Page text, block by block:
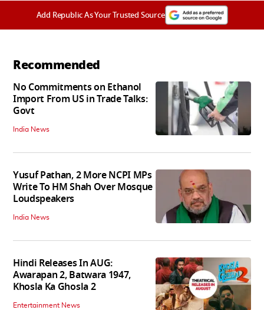
Add Republic As Your Trusted Source
Recommended
No Commitments on Ethanol
Import From US in Trade Talks:
Govt
India News
Yusuf Pathan, 2 More NCPI MPs
Write To HM Shah Over Mosque
Loudspeakers
India News
Hindi Releases In AUG:
Awarapan 2, Batwara 1947,
Khosla Ka Ghosla 2
Entertainment News